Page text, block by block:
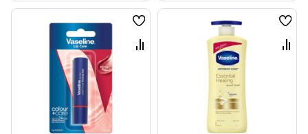
Wish
List
Compare
Wish
List